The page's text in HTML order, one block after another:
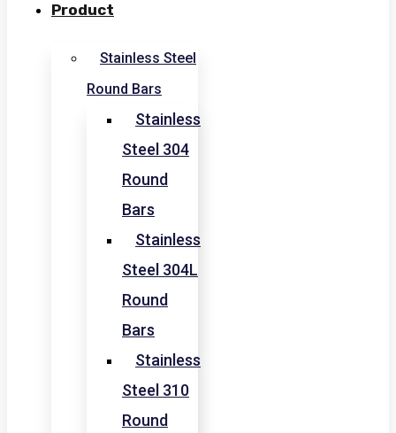
Product
Stainless Steel
Round Bars
Stainless
Steel 304
Round
Bars
Stainless
Steel 304L
Round
Bars
Stainless
Steel 310
Round